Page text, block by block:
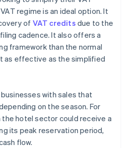
regime is an ideal option. It
of VAT credits due to the
cadence. It also offers a
framework than the normal
as effective as the simplified
with sales that
on the season. For
the hotel sector could receive a
its peak reservation period,
flow.